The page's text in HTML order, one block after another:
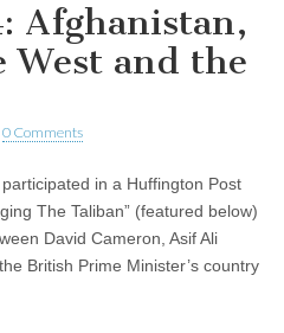
Afghanistan,
West and the
0 Comments
in a Huffington Post
The Taliban” (featured below)
David Cameron, Asif Ali
British Prime Minister’s country